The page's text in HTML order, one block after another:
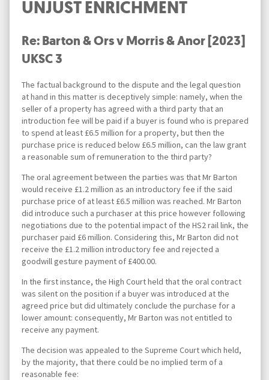
UNJUST ENRICHMENT
Re: Barton & Ors v Morris & Anor [2023]
UKSC 3
The factual background to the dispute and the legal question
at hand in this matter is deceptively simple: namely, when the
seller of a property has agreed with a third party that an
introduction fee will be paid if a buyer is found who is prepared
to spend at least £6.5 million for a property, but then the
purchase price is reduced below £6.5 million, can the law grant
a reasonable sum of remuneration to the third party?
The oral agreement between the parties was that Mr Barton
would receive £1.2 million as an introductory fee if the said
purchase price of at least £6.5 million was reached. Mr Barton
did introduce such a purchaser at this price however following
negotiations due to the potential impact of the HS2 rail link, the
purchaser paid £6 million. Considering this, Mr Barton did not
receive the £1.2 million introductory fee and rejected a
goodwill gesture payment of £400.00.
In the first instance, the High Court held that the oral contract
was silent on the position if a buyer was introduced at the
agreed price but did ultimately conclude the purchase for a
lower amount: consequently, Mr Barton was not entitled to
receive any payment.
The decision was appealed to the Supreme Court which held,
by the majority, that there could be no implied term of a
reasonable fee: